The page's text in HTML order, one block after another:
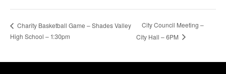
Charity Basketball Game – Shades Valley
High School – 1:30pm
City Council Meeting –
City Hall – 6PM